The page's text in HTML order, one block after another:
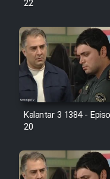
Film
Film
Film
22
Kalantar 3 1384 -
20